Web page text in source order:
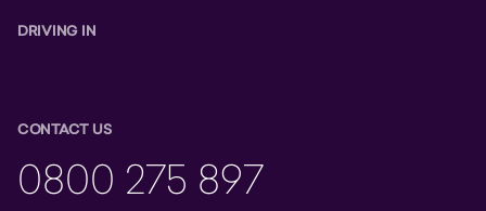
DRIVING IN
CONTACT US
0800 275 897